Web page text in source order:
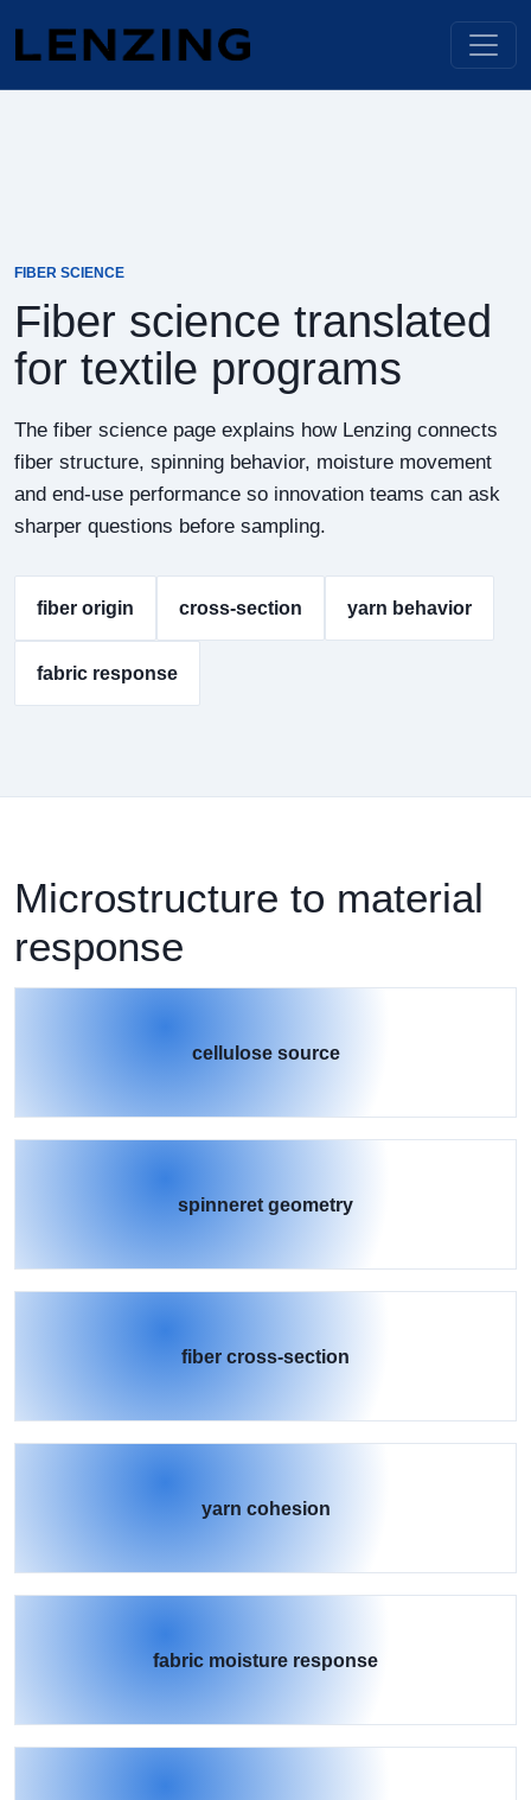
FIBER SCIENCE
Fiber science translated
for textile programs
The fiber science page explains how Lenzing connects
fiber structure, spinning behavior, moisture movement
and end-use performance so innovation teams can ask
sharper questions before sampling.
fiber origin cross-section yarn behavior
fabric response
Microstructure to material
response
cellulose source
spinneret geometry
fiber cross-section
yarn cohesion
fabric moisture response